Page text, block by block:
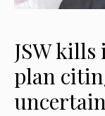
JSW
plan